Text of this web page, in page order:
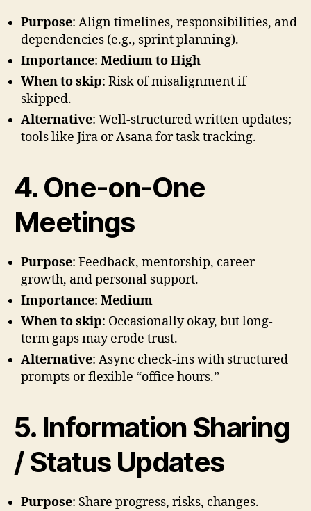
Purpose: Align timelines, responsibilities, and
dependencies (e.g., sprint planning).
Importance: Medium to High
When to skip: Risk of misalignment if
skipped.
Alternative: Well-structured written updates;
tools like Jira or Asana for task tracking.
4. One-on-One
Meetings
Purpose: Feedback, mentorship, career
growth, and personal support.
Importance: Medium
When to skip: Occasionally okay, but long-
term gaps may erode trust.
Alternative: Async check-ins with structured
prompts or flexible “office hours.”
5. Information Sharing
/ Status Updates
Purpose: Share progress, risks, changes.